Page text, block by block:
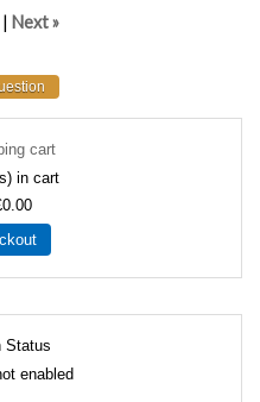
| Next »
cart
in cart
Status
enabled